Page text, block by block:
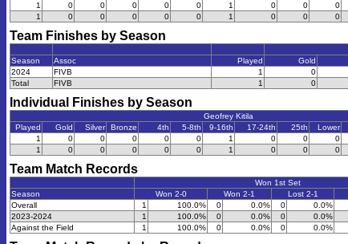
1
0 0 0 0 0 1 0 0 0
1
0 0 0 0 0 1 0 0 0
Team Finishes by Season
Season
Assoc Played Gold
2024
FIVB 1 0
Total
FIVB 1 0
Individual Finishes by Season
Geofrey Kitila
Played
Gold Silver Bronze 4th 5-8th 9-16th 17-24th 25th Lower
1
0 0 0 0 0 1 0 0 0
1
0 0 0 0 0 1 0 0 0
Team Match Records
Won 1st Set
Season
Won 2-0 Won 2-1 Lost 2-1
Overall
1 100.0% 0 0.0% 0 0.0%
2023-2024
1 100.0% 0 0.0% 0 0.0%
Against the Field
1 100.0% 0 0.0% 0 0.0%